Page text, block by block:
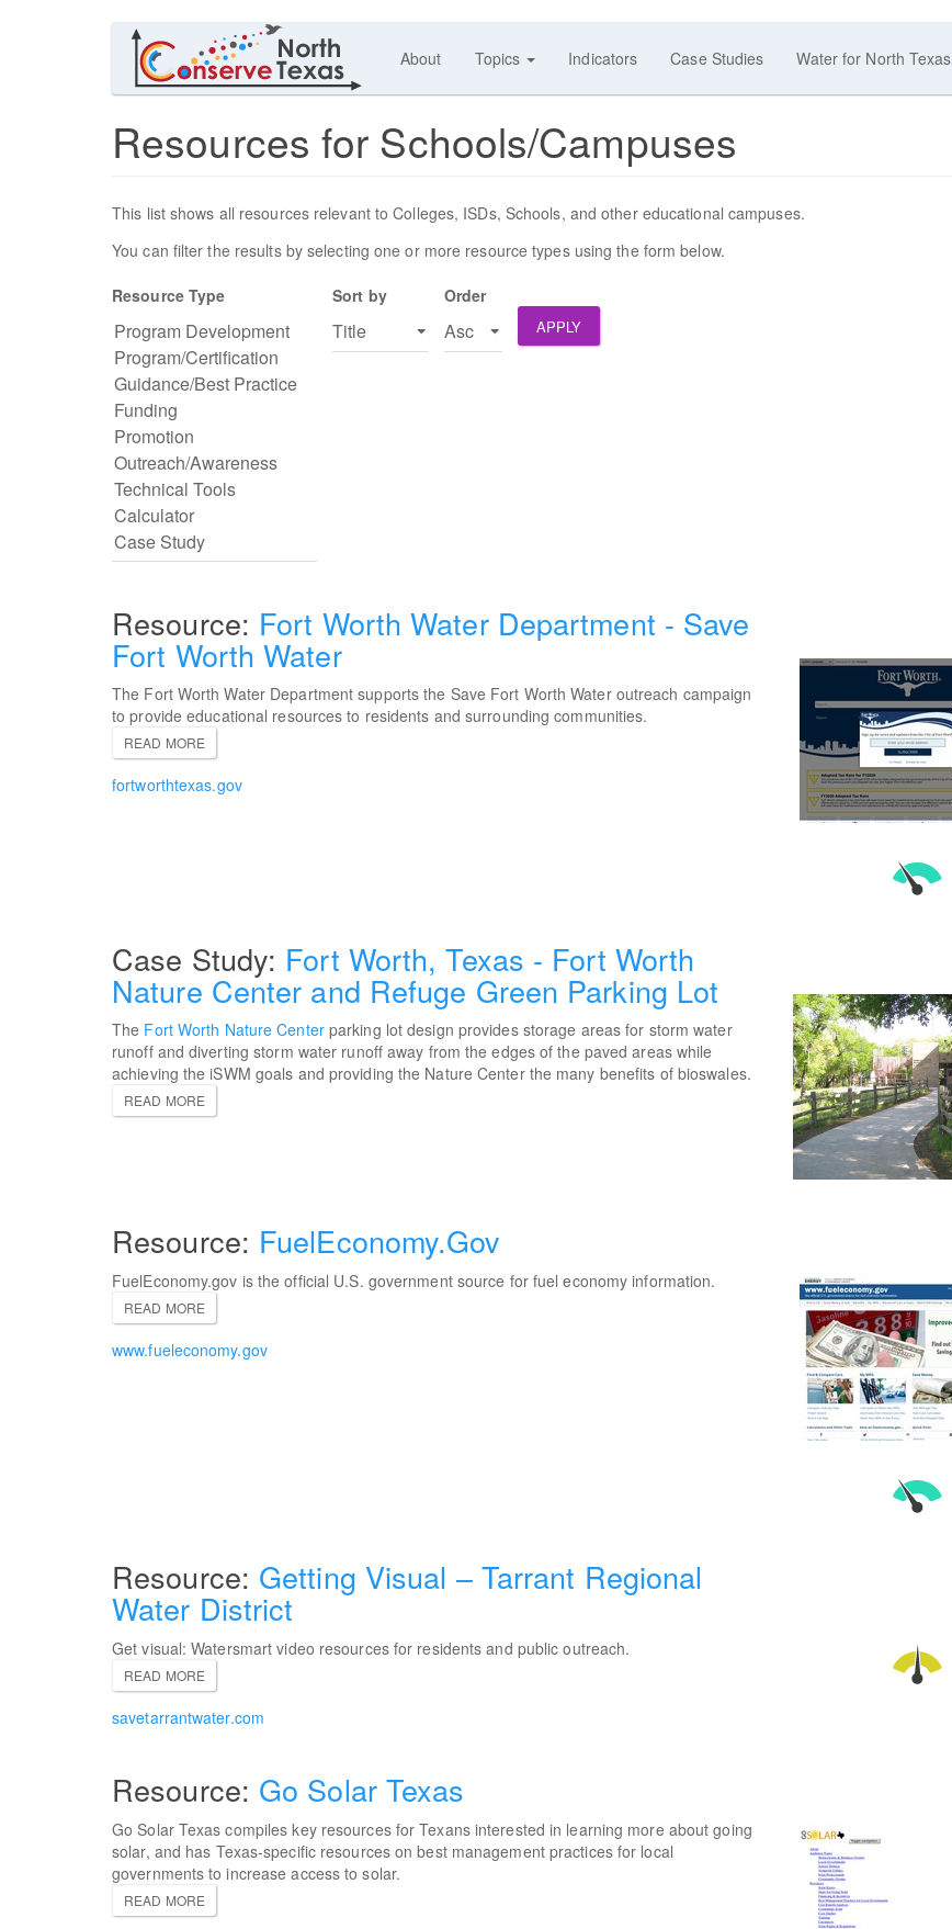
About Topics Indicators Case Studies Water for North Texas
Resources for Schools/Campuses
This list shows all resources relevant to Colleges, ISDs, Schools, and other educational campuses.
You can filter the results by selecting one or more resource types using the form below.
Resource Type Sort by Order
APPLY
Fort Worth Water Department - Save
Fort Worth Water
The Fort Worth Water Department supports the Save Fort Worth Water outreach campaign
to provide educational resources to residents and surrounding communities.
READ MORE
fortworthtexas.gov
Fort Worth, Texas - Fort Worth
Nature Center and Refuge Green Parking Lot
The Fort Worth Nature Centerparking lot design provides storage areas for storm water
runoff and diverting storm water runoff away from the edges of the paved areas while
achieving the iSWM goals and providing the Nature Center the many benefits of bioswales.
READ MORE
FuelEconomy.Gov
FuelEconomy.gov is the official U.S. government source for fuel economy information.
READ MORE
www.fueleconomy.gov
Getting Visual – Tarrant Regional
Water District
Get visual: Watersmart video resources for residents and public outreach.
READ MORE
savetarrantwater.com
Go Solar Texas
Go Solar Texas compiles key resources for Texans interested in learning more about going
solar, and has Texas-specific resources on best management practices for local
governments to increase access to solar.
READ MORE